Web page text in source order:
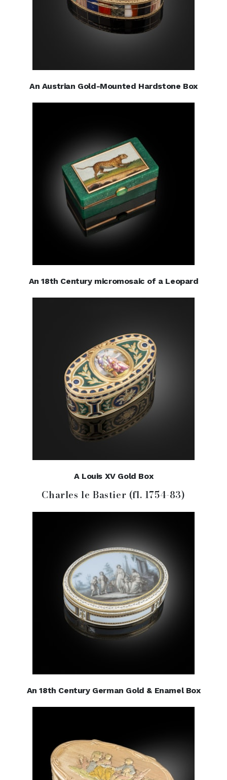
An Austrian Gold-Mounted Hardstone Box
An 18th Century micromosaic of a Leopard
A Louis XV Gold Box
Charles le Bastier (fl. 1754-83)
An 18th Century German Gold & Enamel Box